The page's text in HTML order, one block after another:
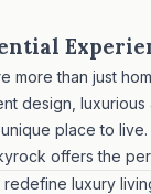
more than just
design,
place to
offers the
redefine luxury